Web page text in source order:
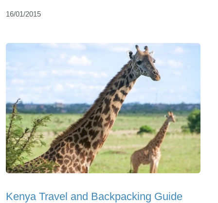
16/01/2015
Kenya Travel and Backpacking Guide